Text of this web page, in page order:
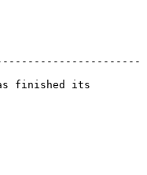
finished its